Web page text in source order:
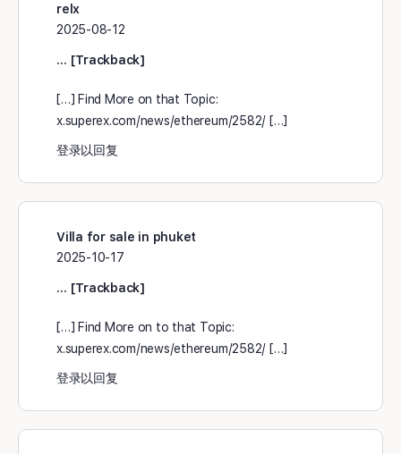
relx
2025-08-12
… [Trackback]
[…] Find More on that Topic:
x.superex.com/news/ethereum/2582/ […]
登录以回复
Villa for sale in phuket
2025-10-17
… [Trackback]
[…] Find More on to that Topic:
x.superex.com/news/ethereum/2582/ […]
登录以回复